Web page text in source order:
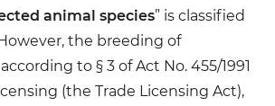
animal species” is classified
the breeding of
to § 3 of Act No. 455/1991
(the Trade Licensing Act),